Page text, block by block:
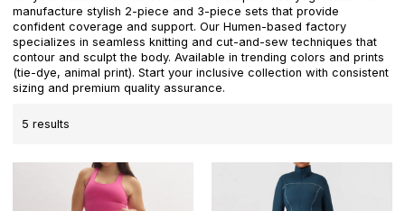
manufacture stylish 2-piece and 3-piece sets that provide
confident coverage and support. Our Humen-based factory
specializes in seamless knitting and cut-and-sew techniques that
contour and sculpt the body. Available in trending colors and prints
(tie-dye, animal print). Start your inclusive collection with consistent
sizing and premium quality assurance.
5 results